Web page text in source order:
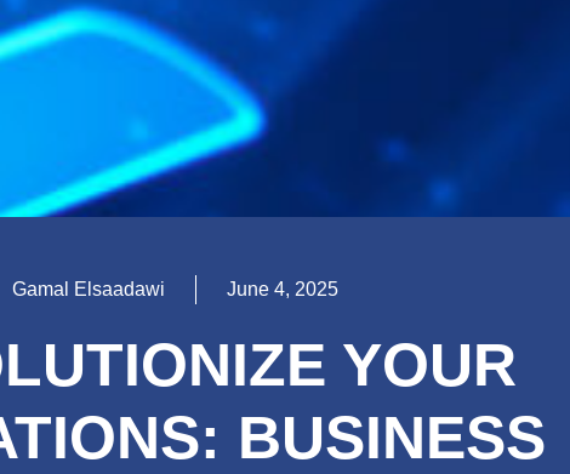
Gamal Elsaadawi June 4, 2025
YOUR
BUSINESS